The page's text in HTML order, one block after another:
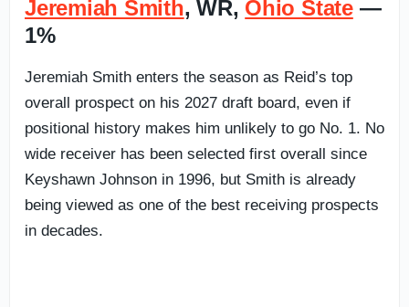
Jeremiah Smith, WR, Ohio State—
1%
Jeremiah Smith enters the season as Reid’s top
overall prospect on his 2027 draft board, even if
positional history makes him unlikely to go No. 1. No
wide receiver has been selected first overall since
Keyshawn Johnson in 1996, but Smith is already
being viewed as one of the best receiving prospects
in decades.